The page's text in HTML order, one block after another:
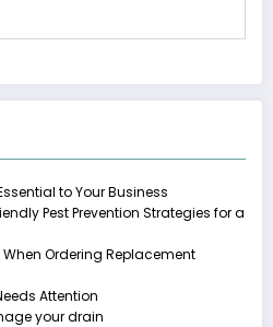
to Your Business
Pest Prevention Strategies for a
Ordering Replacement
Attention
your drain